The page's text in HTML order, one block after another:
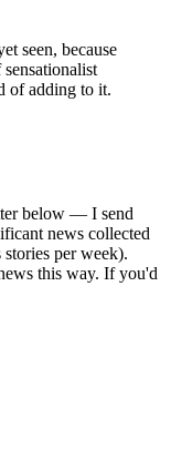
seen, because
of adding to it.
below — I send
news collected
per week).
this way. If you'd